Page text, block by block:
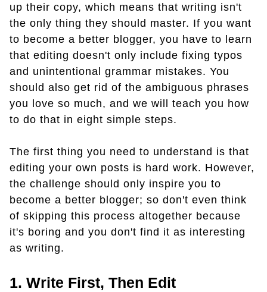
up their copy, which means that writing isn't
the only thing they should master. If you want
to become a better blogger, you have to learn
that editing doesn't only include fixing typos
and unintentional grammar mistakes. You
should also get rid of the ambiguous phrases
you love so much, and we will teach you how
to do that in eight simple steps.
The first thing you need to understand is that
editing your own posts is hard work. However,
the challenge should only inspire you to
become a better blogger; so don't even think
of skipping this process altogether because
it's boring and you don't find it as interesting
as writing.
1. Write First, Then Edit